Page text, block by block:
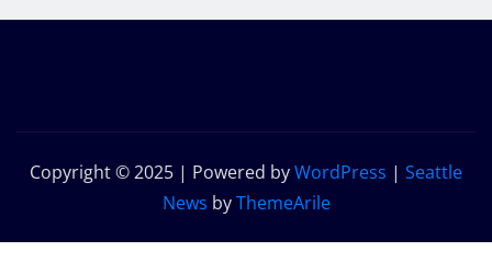
Copyright © 2025 | Powered byWordPress | Seattle
News byThemeArile